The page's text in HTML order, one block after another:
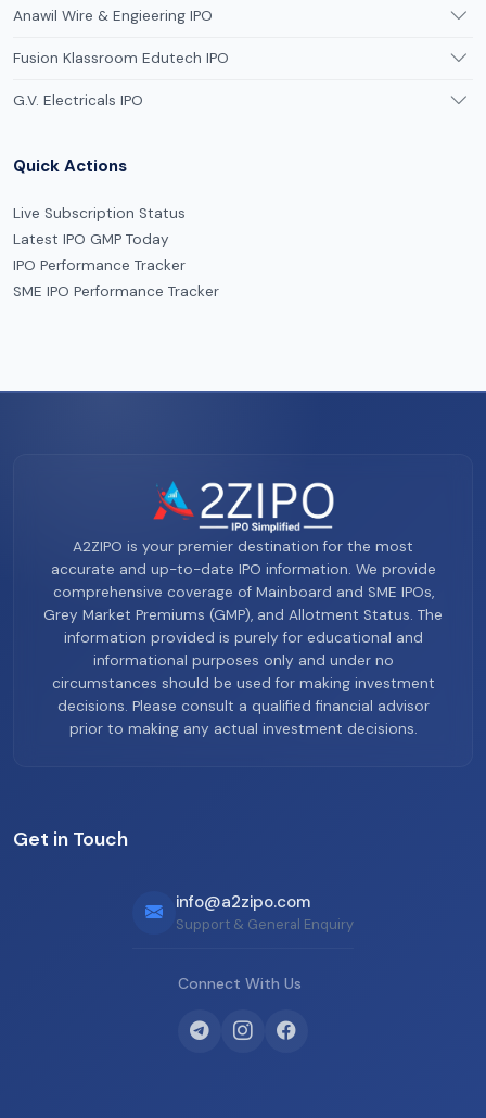
Anawil Wire & Engieering IPO
Fusion Klassroom Edutech IPO
G.V. Electricals IPO
Quick Actions
Live Subscription Status
Latest IPO GMP Today
IPO Performance Tracker
SME IPO Performance Tracker
A2ZIPO is your premier destination for the most
accurate and up-to-date IPO information. We provide
comprehensive coverage of Mainboard and SME IPOs,
Grey Market Premiums (GMP), and Allotment Status. The
information provided is purely for educational and
informational purposes only and under no
circumstances should be used for making investment
decisions. Please consult a qualified financial advisor
prior to making any actual investment decisions.
Get in Touch
info@a2zipo.com
Support & General Enquiry
Connect With Us